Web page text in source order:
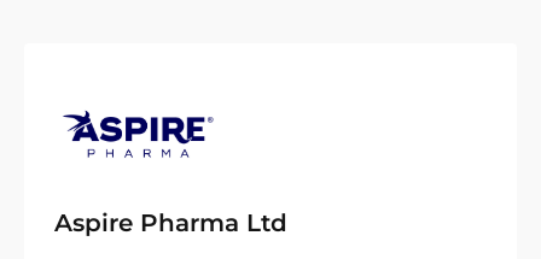
Aspire Pharma Ltd